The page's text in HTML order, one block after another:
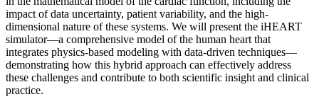
impact of data uncertainty, patient variability, and the high-
dimensional nature of these systems. We will present the iHEART
simulator—a comprehensive model of the human heart that
integrates physics-based modeling with data-driven techniques—
demonstrating how this hybrid approach can effectively address
these challenges and contribute to both scientific insight and clinical
practice.